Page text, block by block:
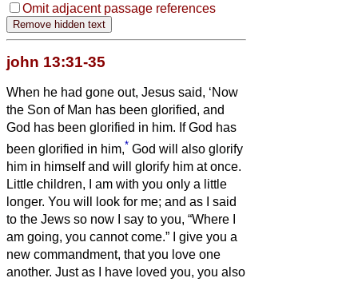
Omit adjacent passage references
john 13:31-35
When he had gone out, Jesus said, ‘Now
the Son of Man has been glorified, and
God has been glorified in him. If God has
been glorified in him,* God will also glorify
him in himself and will glorify him at once.
Little children, I am with you only a little
longer. You will look for me; and as I said
to the Jews so now I say to you, “Where I
am going, you cannot come.”
I give you a
new commandment, that you love one
another. Just as I have loved you, you also